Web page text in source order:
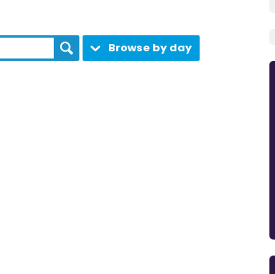
Browse by day